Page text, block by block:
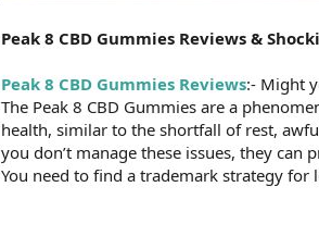
Peak 8 CBD Gummies Reviews &
Peak 8 CBD Gummies Reviews:- Might
The Peak 8 CBD Gummies are a
health, similar to the shortfall of rest,
you don’t manage these issues, they
You need to find a trademark strategy